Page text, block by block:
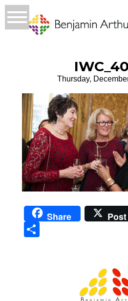
Thursday,
Share Post